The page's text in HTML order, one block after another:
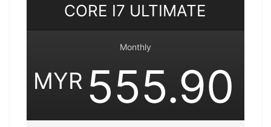
CORE I7 ULTIMATE
Monthly
MYR 555.90